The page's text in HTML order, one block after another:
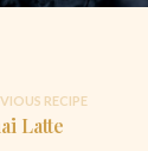
RECIPE
Latte